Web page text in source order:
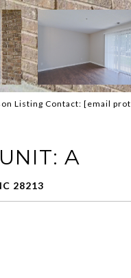
Listing Contact: [email
A
28213